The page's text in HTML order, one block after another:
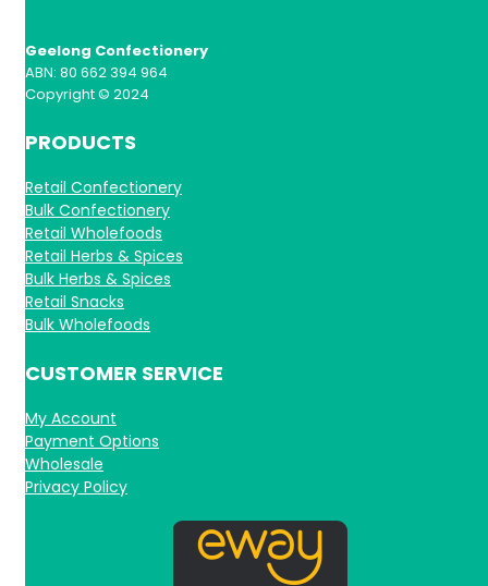
Geelong Confectionery
ABN: 80 662 394 964
Copyright © 2024
PRODUCTS
Retail Confectionery
Bulk Confectionery
Retail Wholefoods
Retail Herbs & Spices
Bulk Herbs & Spices
Retail Snacks
Bulk Wholefoods
CUSTOMER SERVICE
My Account
Payment Options
Wholesale
Privacy Policy